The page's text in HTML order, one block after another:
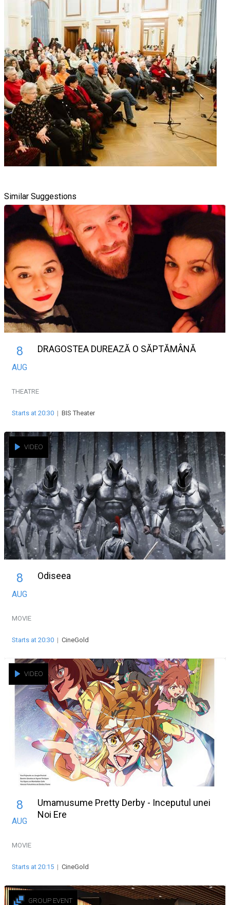
Similar Suggestions
8
AUG
DRAGOSTEA DUREAZĂ O SĂPTĂMÂNĂ
THEATRE
Starts at 20:30 | BIS Theater
VIDEO
8
AUG
Odiseea
MOVIE
Starts at 20:30 | CineGold
VIDEO
8
AUG
Umamusume Pretty Derby - Inceputul unei
Noi Ere
MOVIE
Starts at 20:15 | CineGold
GROUP EVENT